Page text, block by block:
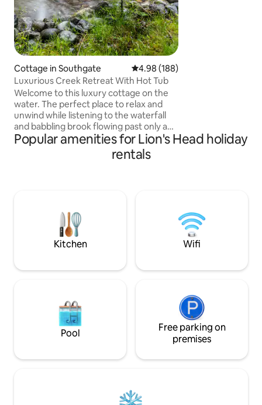
Cottage in Southgate 4.98 out of 5 average rating,
4.98 (188)
Luxurious Creek Retreat With Hot Tub
Welcome to this luxury cottage on the
water. The perfect place to relax and
unwind while listening to the waterfall
and babbling brook flowing past only a
few feet away. If you're looking for
privacy and tranquility along with all the
pleasures of a luxury stay then look no
quality mattresses and a bathroom that
exudes high-end style and decor.
Popular amenities for Lion's Head holiday
rentals
Kitchen Wifi
Pool
Free parking on
premises